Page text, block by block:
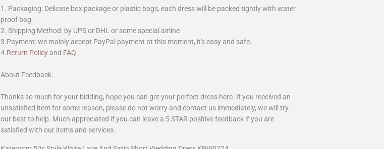
1. Packaging: Delicate box package or plastic bags, each dress will be packed tightly with water
proof bag.
2. Shipping Method: by UPS or DHL or some special airline
3.Payment: we mainly accept PayPal payment at this moment, it's easy and safe.
4.Return Policy and FAQ.
About Feedback:
Thanks so much for your bidding, hope you can get your perfect dress here. If you received an
unsatisfied item for some reason, please do not worry and contact us immediately, we will try
our best to help. Much appreciated if you can leave a 5 STAR positive feedback if you are
satisfied with our items and services.